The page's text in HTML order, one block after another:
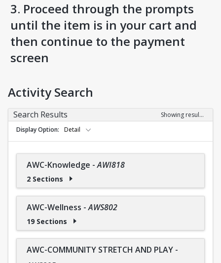
3. Proceed through the prompts
until the item is in your cart and
then continue to the payment
screen
Activity Search
Search Results
Showing results 1-36 of 36
Display Option
Detail
AWC-Knowledge -AWI818
2 Sections
AWC-Wellness -AWS802
19 Sections
AWC-COMMUNITY STRETCH AND PLAY -